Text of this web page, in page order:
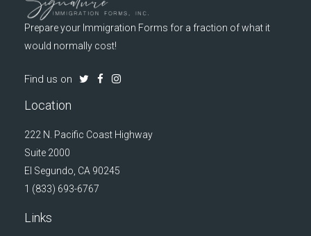
Prepare your Immigration Forms for a fraction of what it
would normally cost!
Find us on
Location
222 N. Pacific Coast Highway
Suite 2000
El Segundo, CA 90245
1 (833) 693-6767
Links